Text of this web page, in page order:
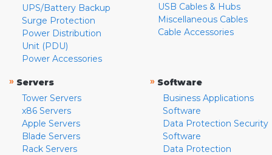
UPS/Battery Backup
Surge Protection
Power Distribution
Unit (PDU)
Power Accessories
USB Cables & Hubs
Miscellaneous Cables
Cable Accessories
» Servers
Tower Servers
x86 Servers
Apple Servers
Blade Servers
Rack Servers
» Software
Business Applications
Software
Data Protection Security
Software
Data Protection